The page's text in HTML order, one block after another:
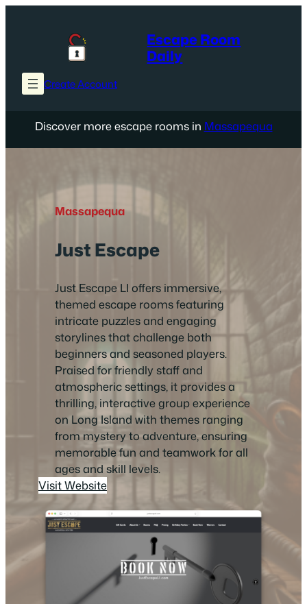
Escape Room
Daily
Create Account
Discover more escape rooms in Massapequa
Massapequa
Just Escape
Just Escape LI offers immersive,
themed escape rooms featuring
intricate puzzles and engaging
storylines that challenge both
beginners and seasoned players.
Praised for friendly staff and
atmospheric settings, it provides a
thrilling, interactive group experience
on Long Island with themes ranging
from mystery to adventure, ensuring
memorable fun and teamwork for all
ages and skill levels.
Visit Website